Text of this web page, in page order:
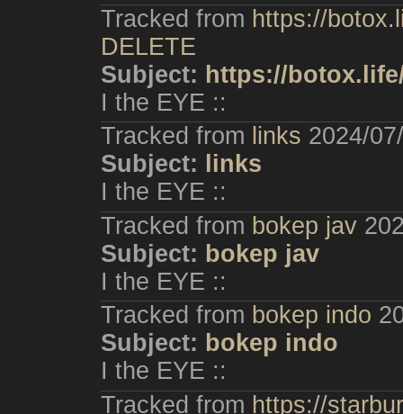
Tracked from https://
DELETE
Subject: https://
I the EYE ::
Tracked from links 2024/
Subject:
links
I the EYE ::
Tracked from bokep jav
Subject: bokep jav
I the EYE ::
Tracked from bokep indo
Subject: bokep indo
I the EYE ::
Tracked from https://